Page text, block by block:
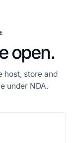
open.
host, store and
under NDA.